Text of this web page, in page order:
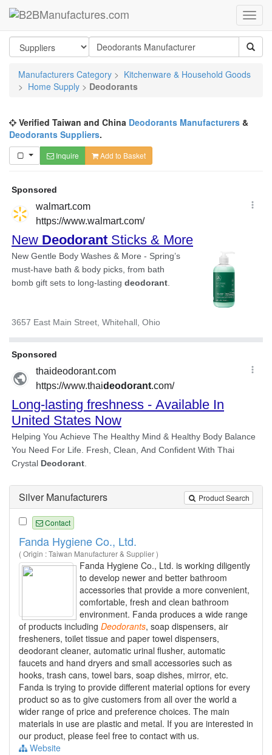
Manufacturers Category > Kitchenware & Household Goods
> Home Supply > Deodorants
Verified Taiwan and China Deodorants Manufacturers &
Deodorants Suppliers.
Inquire Add to Basket
Product Search
Silver Manufacturers
Contact
Fanda Hygiene Co., Ltd.
( Origin : Taiwan Manufacturer & Supplier )
Fanda Hygiene Co., Ltd. is working diligently
to develop newer and better bathroom
accessories that provide a more convenient,
comfortable, fresh and clean bathroom
environment. Fanda produces a wide range
of products including Deodorants, soap dispensers, air
fresheners, toilet tissue and paper towel dispensers,
deodorant cleaner, automatic urinal flusher, automatic
faucets and hand dryers and small accessories such as
hooks, trash cans, towel bars, soap dishes, mirror, etc.
Fanda is trying to provide different material options for every
product so as to give customers from all over the world a
wider range of price and preference choices. The main
materials in use are plastic and metal. If you are interested in
our product, please feel free to contact with us.
Website